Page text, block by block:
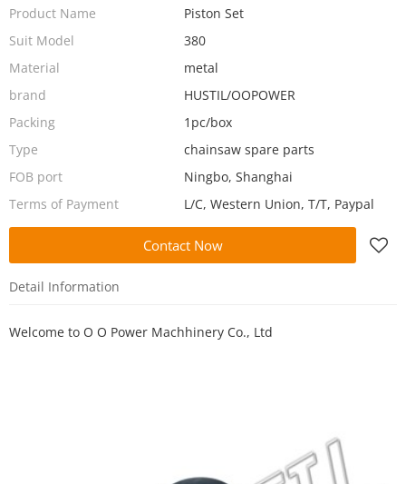
Product Name
Piston Set
Suit Model
380
Material
metal
brand
HUSTIL/OOPOWER
Packing
1pc/box
Type
chainsaw spare parts
FOB port
Ningbo, Shanghai
Terms of Payment
L/C, Western Union, T/T, Paypal
Contact Now
Detail Information
Welcome to O O Power Machhinery Co., Ltd